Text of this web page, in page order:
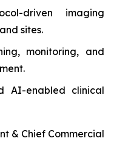
driven imaging
sites.
monitoring, and
AI-enabled clinical
& Chief Commercial